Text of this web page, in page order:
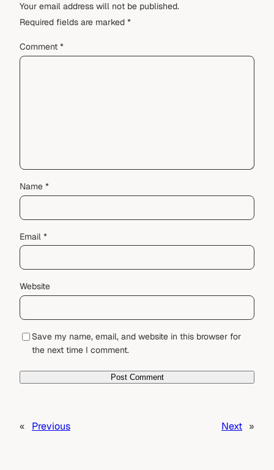
Your email address will not be published.
Required fields are marked *
Comment *
Name *
Email *
Website
Save my name, email, and website in this browser for
the next time I comment.
« Previous Next »